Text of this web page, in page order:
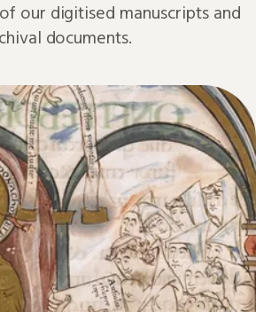
our digitised manuscripts and
documents.